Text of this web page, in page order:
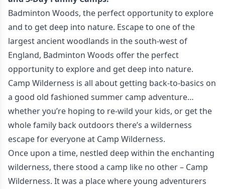
Badminton Woods, the perfect opportunity to explore
and to get deep into nature. Escape to one of the
largest ancient woodlands in the south-west of
England, Badminton Woods offer the perfect
opportunity to explore and get deep into nature.
Camp Wilderness is all about getting back-to-basics on
a good old fashioned summer camp adventure…
whether you’re hoping to re-wild your kids, or get the
whole family back outdoors there’s a wilderness
escape for everyone at Camp Wilderness.
Once upon a time, nestled deep within the enchanting
wilderness, there stood a camp like no other – Camp
Wilderness. It was a place where young adventurers